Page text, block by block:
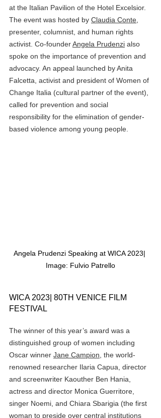
at the Italian Pavilion of the Hotel Excelsior.
The event was hosted by Claudia Conte
presenter, columnist, and human rights
activist. Co-founder Angela Prudenzi also
spoke on the importance of prevention and
advocacy. An appeal launched by Anita
Falcetta, activist and president of Women of
Change Italia (cultural partner of the event),
called for prevention and social
responsibility for the elimination of gender-
based violence among young people.
Angela Prudenzi Speaking at WICA 2023|
Image: Fulvio Patrello
WICA 2023| 80TH VENICE FILM
FESTIVAL
The winner of this year’s award was a
distinguished group of women including
Oscar winner Jane Campion , the world-
renowned researcher Ilaria Capua, director
and screenwriter Kaouther Ben Hania,
actress and director Monica Guerritore,
singer Noemi, and Chiara Sbarigia (the first
woman to preside over central institutions